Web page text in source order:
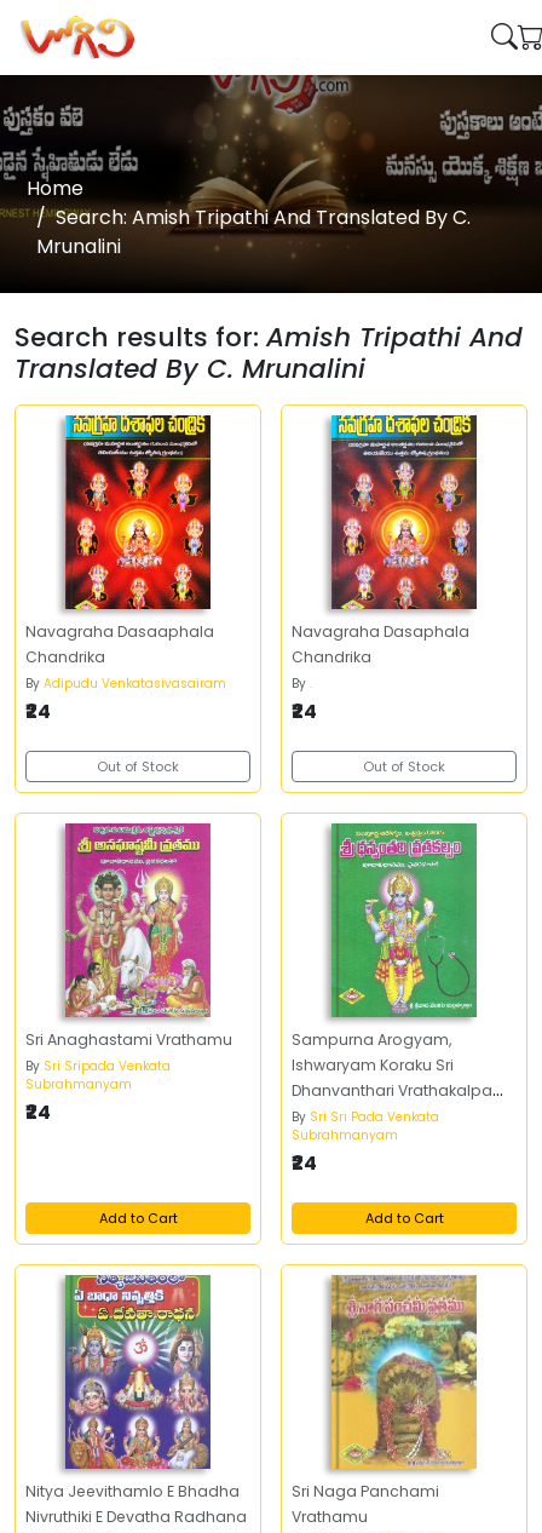
Home
Search: Amish Tripathi And Translated By C.
Mrunalini
Search results for:Amish Tripathi And
Translated By C. Mrunalini
Navagraha Dasaaphala
Chandrika
By Adipudu Venkatasivasairam
₹24
Out of Stock
Navagraha Dasaphala
Chandrika
By .
₹24
Out of Stock
Sri Anaghastami Vrathamu
By Sri Sripada Venkata
Subrahmanyam
₹24
Add to Cart
Sampurna Arogyam,
Ishwaryam Koraku Sri
Dhanvanthari Vrathakalpam
Pujavidhanamu,
Vrathakathalu
By Sri Sri Pada Venkata
Subrahmanyam
₹24
Add to Cart
Nitya Jeevithamlo E Bhadha
Nivruthiki E Devatha Radhana
Sri Naga Panchami
Vrathamu